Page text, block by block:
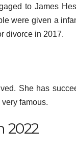
to James
were given a
divorce in 2017.
She has
famous.
2022